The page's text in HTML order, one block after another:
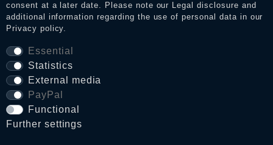
consent at a later date. Please note our Legal disclosure and
additional information regarding the use of personal data in our
Privacy policy.
Essential
Statistics
External media
PayPal
Functional
Further settings
Terms and conditions
Cancellation rights
WITHDRAW FROM CONTRACT HERE